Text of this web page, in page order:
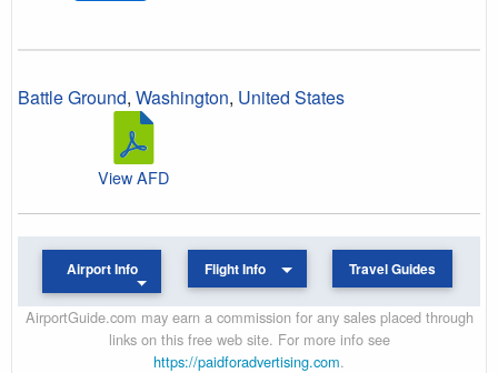
Battle Ground, Washington, United States
View AFD
Airport Info Flight Info Travel Guides
AirportGuide.com may earn a commission for any sales placed through
links on this free web site. For more info see
https://paidforadvertising.com.